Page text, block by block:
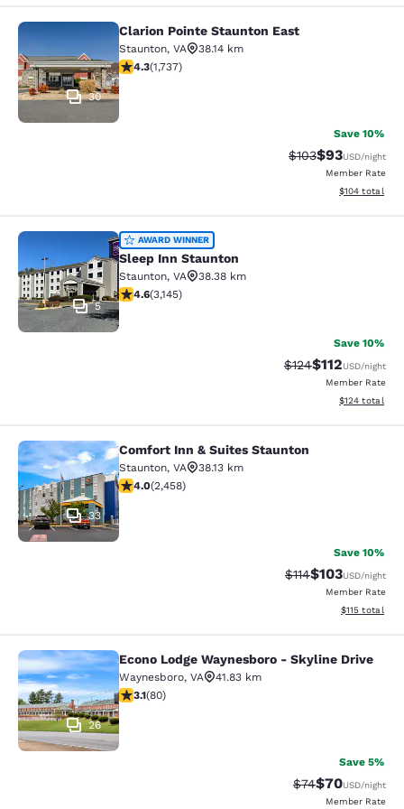
Clarion Pointe Staunton East
30
Clarion Pointe Staunton East
Staunton, VA
38.14 km
4.3 stars rating. Excellent. 1737 reviews
4.3(1,737)
Save 10%
Strikethrough
$103Discounted
$93USD/night
Member Rate
View
$104 total
Sleep Inn Staunton
5
AWARD WINNER
Sleep Inn Staunton
Staunton, VA
38.38 km
4.57 stars rating. Excellent. 3145 reviews
4.6(3,145)
Save 10%
Strikethrough Rate:
$124Discounted
$112USD/night
Member Rate
View
$124 total
Comfort Inn & Suites Staunton
33
Comfort Inn & Suites Staunton
Staunton, VA
38.13 km
3.96 stars rating. Good. 2458 reviews
4.0(2,458)
Save 10%
Strikethrough
$114Discounted
$103USD/night
Member Rate
View
$115 total
Econo Lodge Waynesboro - Skyline
26
Econo Lodge Waynesboro - Skyline Drive
Waynesboro, VA
41.83 km
3.11 stars rating. Good. 80 reviews
3.1(80)
Save 5%
Strikethrough
$74Discounted
$70USD/night
Member Rate